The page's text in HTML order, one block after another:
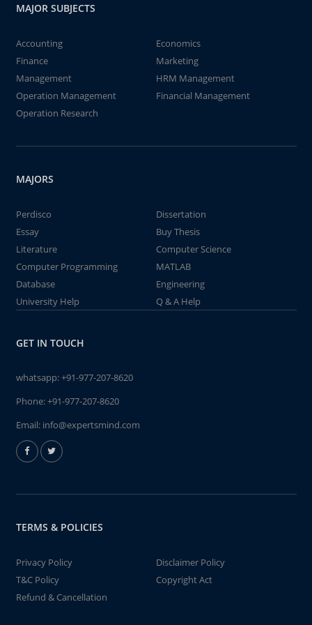
MAJOR SUBJECTS
Accounting
Economics
Finance
Marketing
Management
HRM Management
Operation Management
Financial Management
Operation Research
MAJORS
Perdisco
Dissertation
Essay
Buy Thesis
Literature
Computer Science
Computer Programming
MATLAB
Database
Engineering
University Help
Q & A Help
GET IN TOUCH
whatsapp:+91-977-207-8620
Phone:+91-977-207-8620
Email: info@expertsmind.com
TERMS & POLICIES
Privacy Policy
Disclaimer Policy
T&C Policy
Copyright Act
Refund & Cancellation